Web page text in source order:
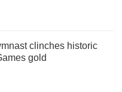
clinches historic
gold